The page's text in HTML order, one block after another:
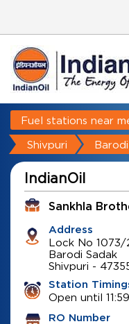
Fuel stations near
Shivpuri
IndianOil
Sankhla
Address
Lock No 1073/
Barodi Sadak
Shivpuri -
Station
Open until
RO Number